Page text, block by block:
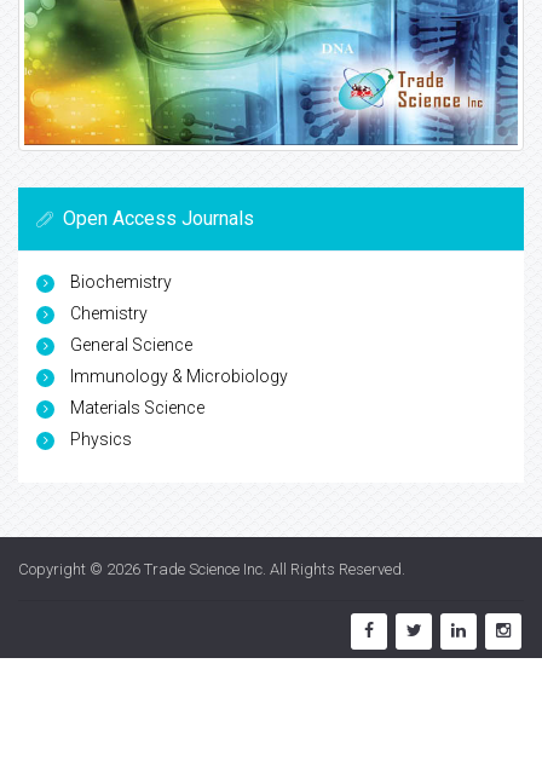
Open Access Journals
Biochemistry
Chemistry
General Science
Immunology & Microbiology
Materials Science
Physics
Copyright © 2026 Trade Science Inc. All Rights Reserved.